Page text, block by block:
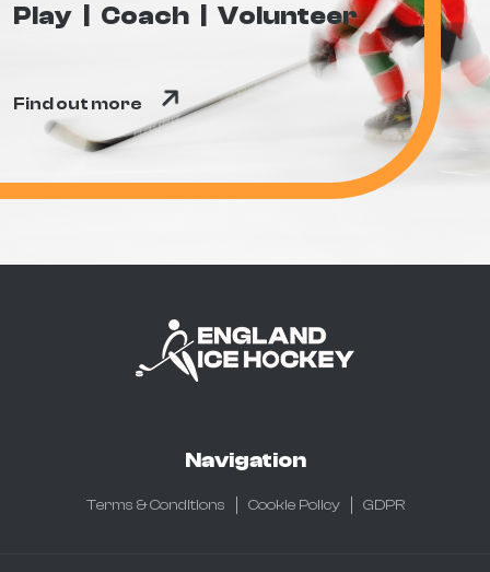
Play Coach Volunteer
Find out more
Navigation
Terms & Conditions Cookie Policy GDPR